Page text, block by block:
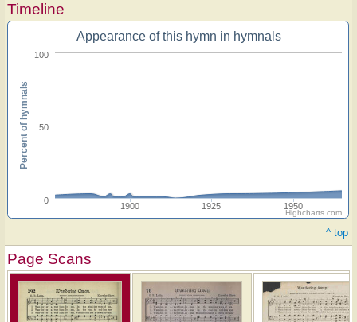
Timeline
Appearance of this hymn in hymnals
1900 1925 1950
0
50
100
Percent of hymnals
Highcharts.com
^ top
Page Scans